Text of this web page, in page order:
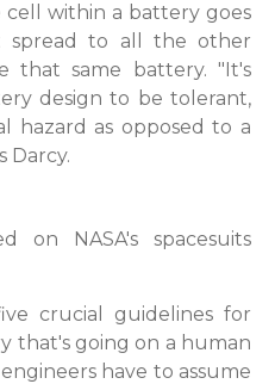
within a battery goes
spread to all the other
that same battery. "It's
design to be tolerant,
hazard as opposed to a
Darcy.
on NASA's spacesuits
crucial guidelines for
that's going on a human
have to assume